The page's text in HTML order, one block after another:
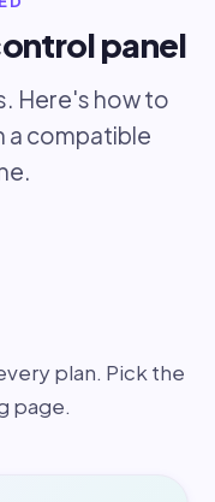
panel
Here's how to
a compatible
plan. Pick the
page.